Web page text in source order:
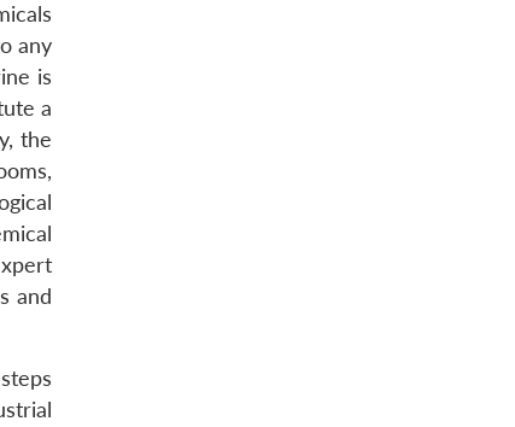
any
is
a
the
and